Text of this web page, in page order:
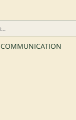
COMMUNICATION